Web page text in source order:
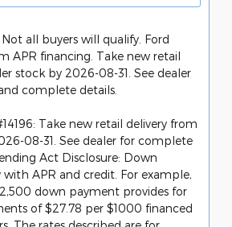
all buyers will qualify. Ford
APR financing. Take new retail
stock by 2026-08-31. See dealer
complete details.
Take new retail delivery from
08-31. See dealer for complete
Act Disclosure: Down
APR and credit. For example,
down payment provides for
of $27.78 per $1000 financed